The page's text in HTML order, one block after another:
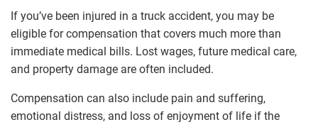
If you’ve been injured in a truck accident, you may be
eligible for compensation that covers much more than
immediate medical bills. Lost wages, future medical care,
and property damage are often included.
Compensation can also include pain and suffering,
emotional distress, and loss of enjoyment of life if the